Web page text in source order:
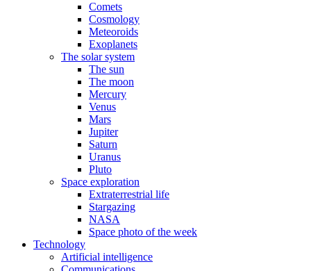
Comets
Cosmology
Meteoroids
Exoplanets
The solar system
The sun
The moon
Mercury
Venus
Mars
Jupiter
Saturn
Uranus
Pluto
Space exploration
Extraterrestrial life
Stargazing
NASA
Space photo of the week
Technology
Artificial intelligence